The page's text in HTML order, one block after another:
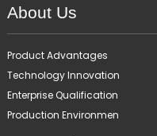
About Us
Product Advantages
Technology Innovation
Enterprise Qualification
Production Environmen